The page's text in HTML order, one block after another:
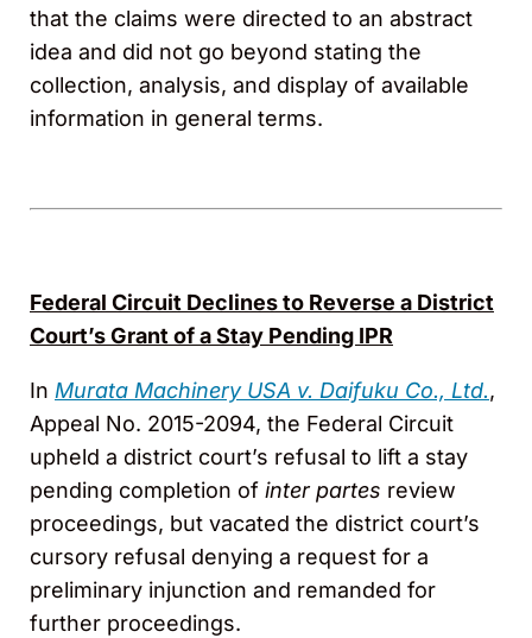
that the claims were directed to an abstract
idea and did not go beyond stating the
collection, analysis, and display of available
information in general terms.
Federal Circuit Declines to Reverse a District
Court’s Grant of a Stay Pending IPR
In Murata Machinery USA v. Daifuku Co., Ltd.,
Appeal No. 2015-2094, the Federal Circuit
upheld a district court’s refusal to lift a stay
pending completion of inter partes review
proceedings, but vacated the district court’s
cursory refusal denying a request for a
preliminary injunction and remanded for
further proceedings.